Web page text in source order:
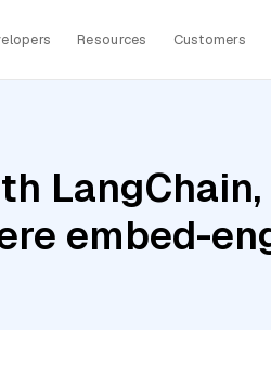
Resources Customers
embed-